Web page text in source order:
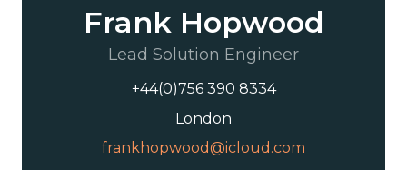
Frank Hopwood
Lead Solution Engineer
+44(0)756 390 8334
London
frankhopwood@icloud.com